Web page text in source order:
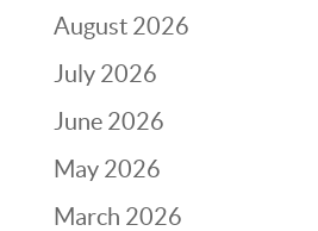
August 2026
July 2026
June 2026
May 2026
March 2026